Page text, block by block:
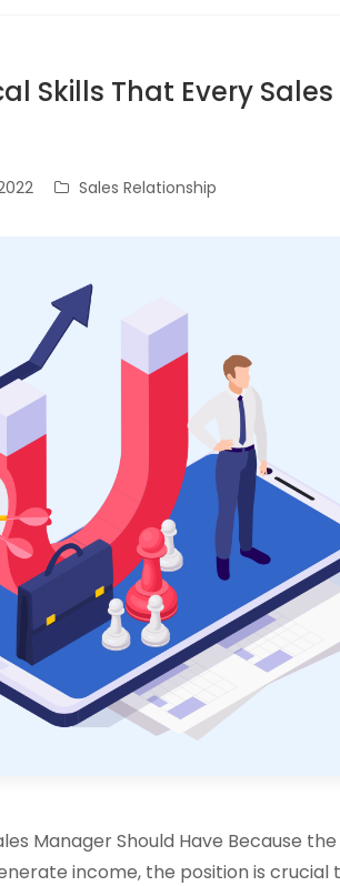
Skills That Every
Sales Relationship
Manager Should Have Because
income, the position is crucial